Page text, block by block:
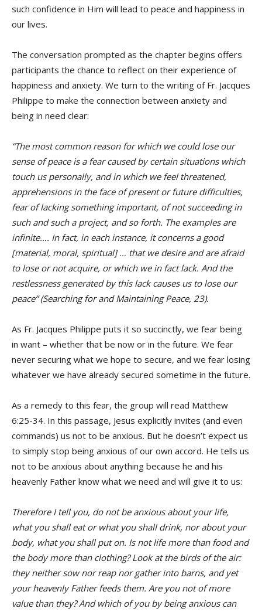
such confidence in Him will lead to peace and happiness in
our lives.
The conversation prompted as the chapter begins offers
participants the chance to reflect on their experience of
happiness and anxiety. We turn to the writing of Fr. Jacques
Philippe to make the connection between anxiety and
being in need clear:
“The most common reason for which we could lose our
sense of peace is a fear caused by certain situations which
touch us personally, and in which we feel threatened,
apprehensions in the face of present or future difficulties,
fear of lacking something important, of not succeeding in
such and such a project, and so forth. The examples are
infinite…. In fact, in each instance, it concerns a good
[material, moral, spiritual] … that we desire and are afraid
to lose or not acquire, or which we in fact lack. And the
restlessness generated by this lack causes us to lose our
peace” (Searching for and Maintaining Peace, 23).
As Fr. Jacques Philippe puts it so succinctly, we fear being
in want – whether that be now or in the future. We fear
never securing what we hope to secure, and we fear losing
whatever we have already secured sometime in the future.
As a remedy to this fear, the group will read Matthew
6:25-34. In this passage, Jesus explicitly invites (and even
commands) us not to be anxious. But he doesn’t expect us
to simply stop being anxious of our own accord. He tells us
not to be anxious about anything because he and his
heavenly Father know what we need and will give it to us:
Therefore I tell you, do not be anxious about your life,
what you shall eat or what you shall drink, nor about your
body, what you shall put on. Is not life more than food and
the body more than clothing? Look at the birds of the air:
they neither sow nor reap nor gather into barns, and yet
your heavenly Father feeds them. Are you not of more
value than they? And which of you by being anxious can